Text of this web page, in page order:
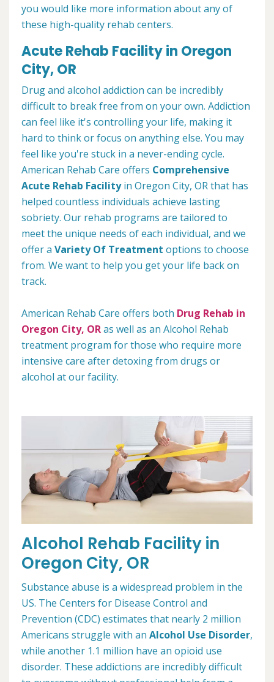
you would like more information about any of
these high-quality rehab centers.
Acute Rehab Facility in Oregon
City, OR
Drug and alcohol addiction can be incredibly
difficult to break free from on your own. Addiction
can feel like it's controlling your life, making it
hard to think or focus on anything else. You may
feel like you're stuck in a never-ending cycle.
American Rehab Care offers Comprehensive
Acute Rehab Facilityin Oregon City, OR that has
helped countless individuals achieve lasting
sobriety. Our rehab programs are tailored to
meet the unique needs of each individual, and we
offer a Variety Of Treatment options to choose
from. We want to help you get your life back on
track.
American Rehab Care offers both Drug Rehab in
Oregon City, ORas well as an Alcohol Rehab
treatment program for those who require more
intensive care after detoxing from drugs or
alcohol at our facility.
Alcohol Rehab Facility in
Oregon City, OR
Substance abuse is a widespread problem in the
US. The Centers for Disease Control and
Prevention (CDC) estimates that nearly 2 million
Americans struggle with an Alcohol Use Disorder,
while another 1.1 million have an opioid use
disorder. These addictions are incredibly difficult